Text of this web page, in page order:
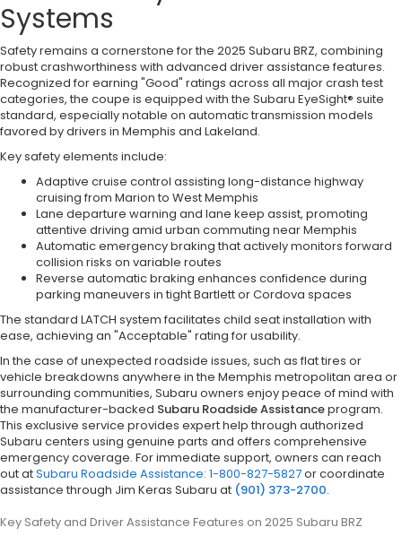
Systems
Safety remains a cornerstone for the 2025 Subaru BRZ, combining
robust crashworthiness with advanced driver assistance features.
Recognized for earning "Good" ratings across all major crash test
categories, the coupe is equipped with the Subaru EyeSight® suite
standard, especially notable on automatic transmission models
favored by drivers in Memphis and Lakeland.
Key safety elements include:
Adaptive cruise control assisting long-distance highway
cruising from Marion to West Memphis
Lane departure warning and lane keep assist, promoting
attentive driving amid urban commuting near Memphis
Automatic emergency braking that actively monitors forward
collision risks on variable routes
Reverse automatic braking enhances confidence during
parking maneuvers in tight Bartlett or Cordova spaces
The standard LATCH system facilitates child seat installation with
ease, achieving an "Acceptable" rating for usability.
In the case of unexpected roadside issues, such as flat tires or
vehicle breakdowns anywhere in the Memphis metropolitan area or
surrounding communities, Subaru owners enjoy peace of mind with
the manufacturer-backed Subaru Roadside Assistanceprogram.
This exclusive service provides expert help through authorized
Subaru centers using genuine parts and offers comprehensive
emergency coverage. For immediate support, owners can reach
out atSubaru Roadside Assistance: 1-800-827-5827or coordinate
assistance through Jim Keras Subaru at (901) 373-2700.
Key Safety and Driver Assistance Features on 2025 Subaru BRZ